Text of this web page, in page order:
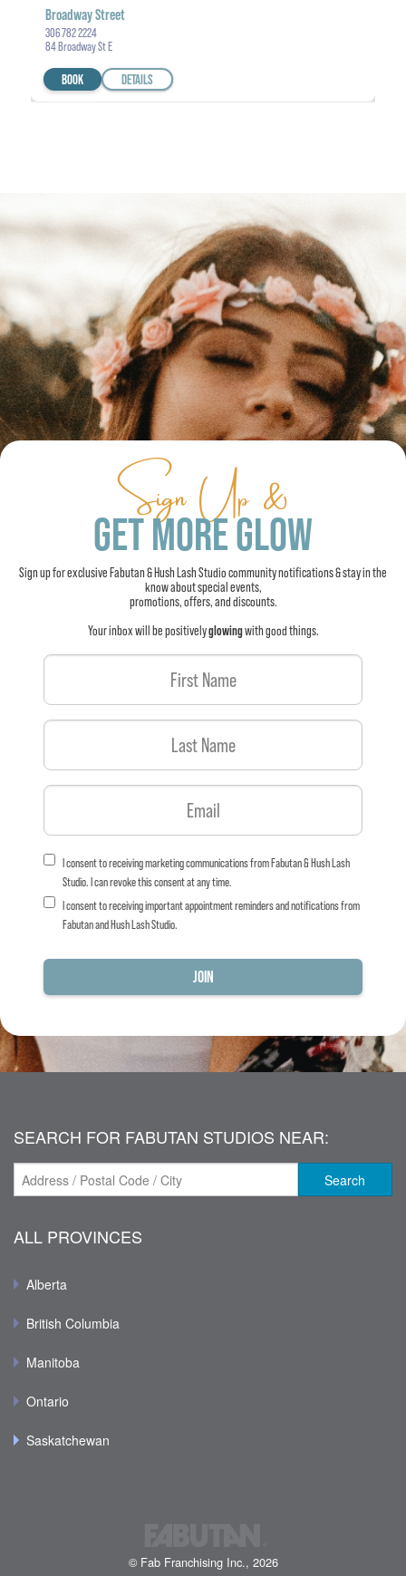
Broadway Street
306 782 2224
84 Broadway St E
BOOK DETAILS
Sign Up &
GET MORE GLOW
Sign up for exclusive Fabutan & Hush Lash Studio community notifications & stay in the
know about special events,
promotions, offers, and discounts.
Your inbox will be positivelyglowingwith good things.
I consent to receiving marketing communications from Fabutan & Hush Lash
Studio. I can revoke this consent at any time.
I consent to receiving important appointment reminders and notifications from
Fabutan and Hush Lash Studio.
SEARCH FOR FABUTAN STUDIOS NEAR:
Search
ALL PROVINCES
Alberta
British Columbia
Manitoba
Ontario
Saskatchewan
© Fab Franchising Inc., 2026